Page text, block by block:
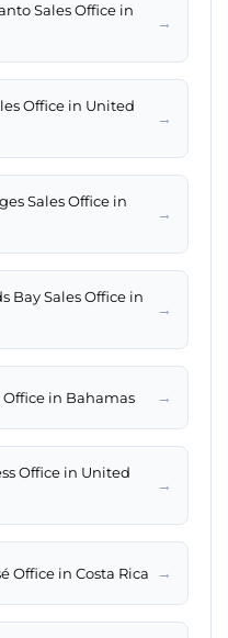
Sales Office in
→
Office in United
→
Sales Office in
→
Bay Sales Office in
→
Office in Bahamas →
Office in United
→
Office in Costa Rica →